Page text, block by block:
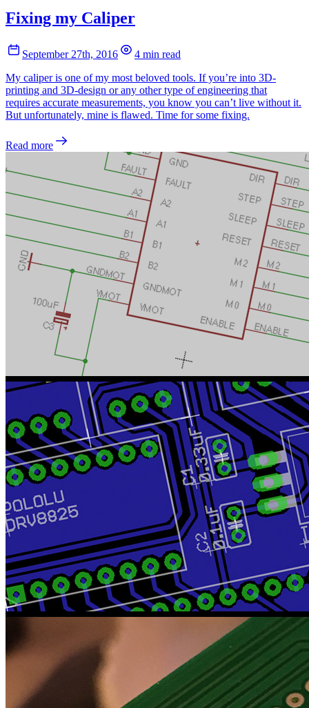
Fixing my Caliper
September 27th, 2016
4 min read
My caliper is one of my most beloved tools. If you’re into 3D-
printing and 3D-design or any other type of engineering that
requires accurate measurements, you know you can’t live without it.
But unfortunately, mine is flawed. Time for some fixing.
Read more